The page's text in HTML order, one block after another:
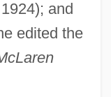
and
edited the